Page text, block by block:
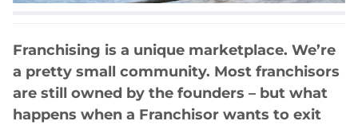
Franchising is a unique marketplace. We’re
a pretty small community. Most franchisors
are still owned by the founders – but what
happens when a Franchisor wants to exit